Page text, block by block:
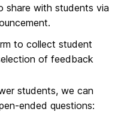
share with students via
to collect student
of feedback
students, we can
ended questions: